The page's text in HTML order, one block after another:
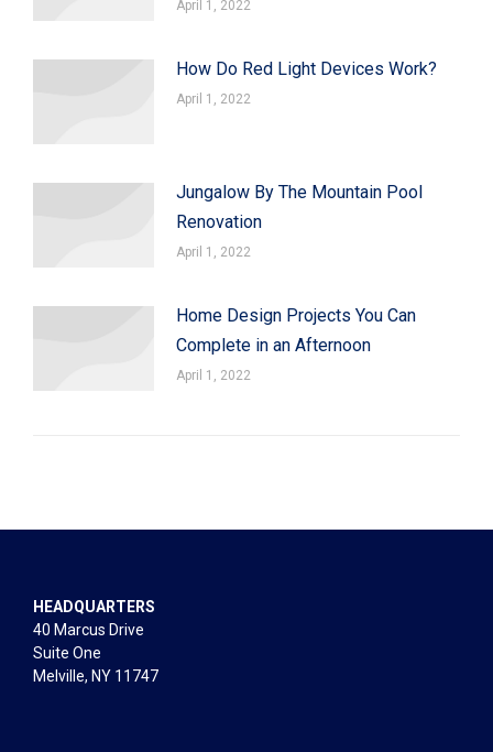
April 1, 2022
How Do Red Light Devices Work?
April 1, 2022
Jungalow By The Mountain Pool
Renovation
April 1, 2022
Home Design Projects You Can
Complete in an Afternoon
April 1, 2022
HEADQUARTERS
40 Marcus Drive
Suite One
Melville, NY 11747